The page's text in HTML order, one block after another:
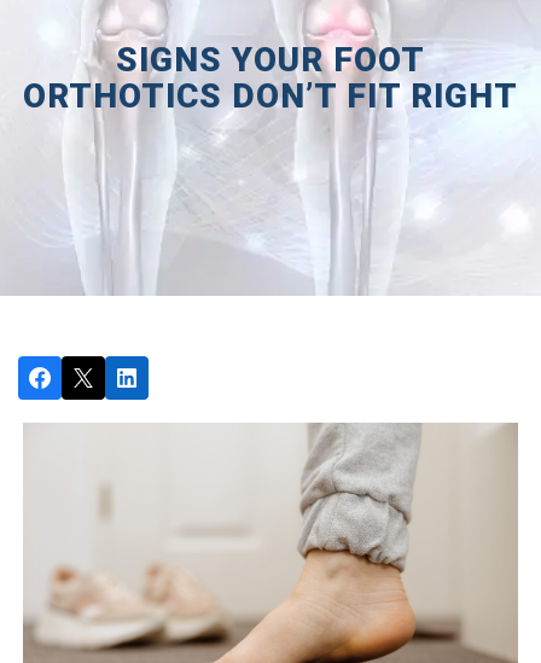
SIGNS YOUR FOOT
ORTHOTICS DON’T FIT RIGHT